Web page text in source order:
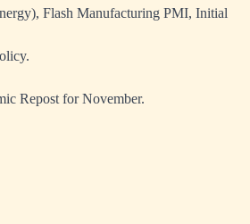
Flash Manufacturing PMI, Initial
Repost for November.